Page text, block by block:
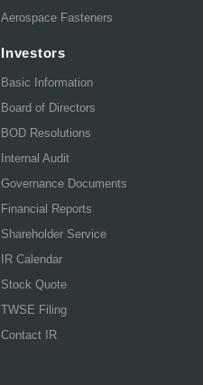
Aerospace Fasteners
Investors
Basic Information
Board of Directors
BOD Resolutions
Internal Audit
Governance Documents
Financial Reports
Shareholder Service
IR Calendar
Stock Quote
TWSE Filing
Contact IR